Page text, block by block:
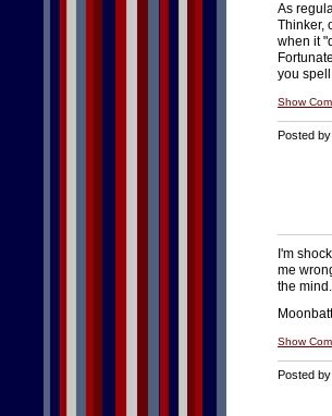
As
Thinker,
when it
you
Show
Posted
I'm
me
the mind.
Show
Posted